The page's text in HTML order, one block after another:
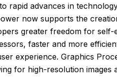
rapid advances in
now supports the
greater freedom for
faster and more
experience. Graphics
for high-resolution images